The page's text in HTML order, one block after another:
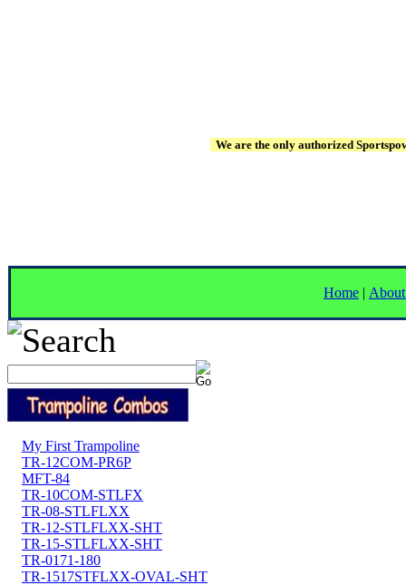
We are the only authorized
Home |
My First Trampoline
TR-12COM-PR6P
MFT-84
TR-10COM-STLFX
TR-08-STLFLXX
TR-12-STLFLXX-SHT
TR-15-STLFLXX-SHT
TR-0171-180
TR-1517STFLXX-OVAL-SHT